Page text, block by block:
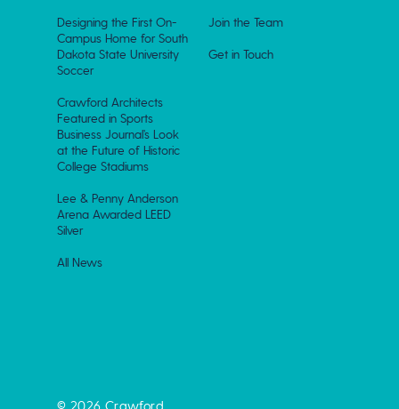
Designing the First On-
Campus Home for South
Dakota State University
Soccer
Crawford Architects
Featured in Sports
Business Journal’s Look
at the Future of Historic
College Stadiums
Lee & Penny Anderson
Arena Awarded LEED
Silver
All News
Join the Team
Get in Touch